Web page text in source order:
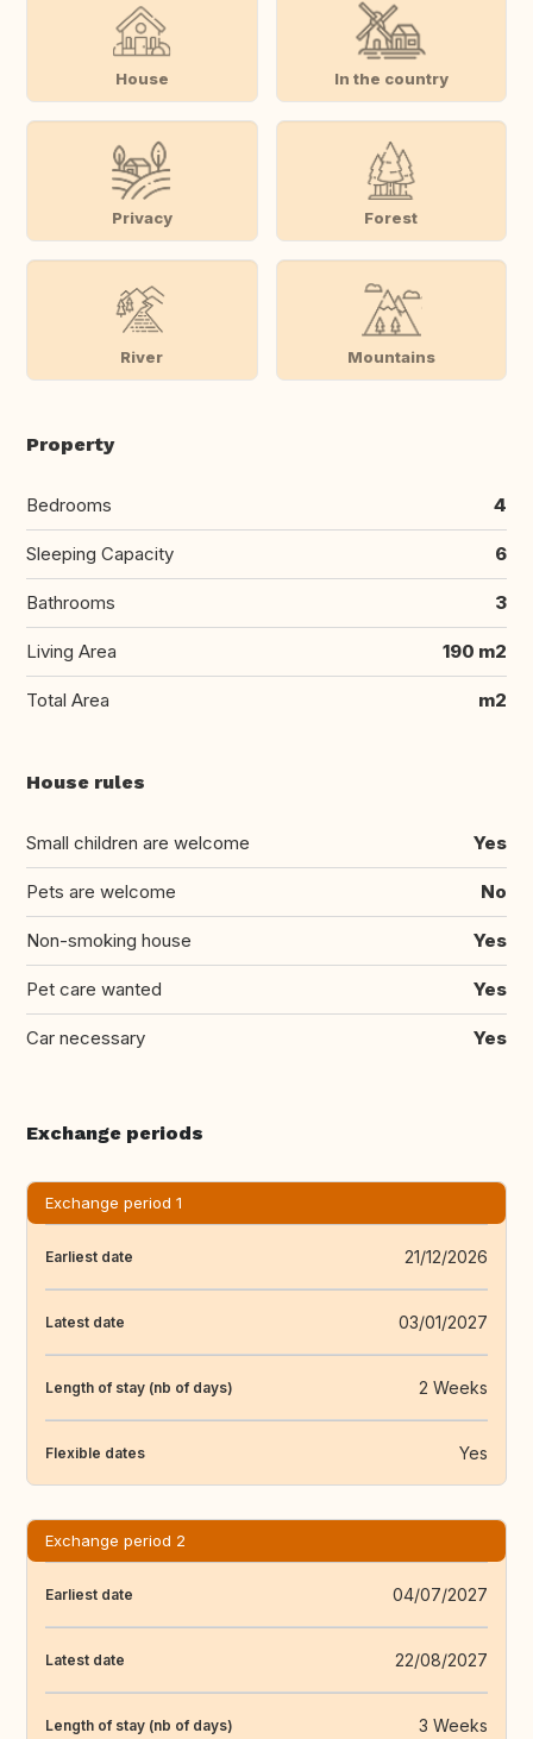
House In the country
Privacy Forest
River Mountains
Property
Bedrooms 4
Sleeping Capacity 6
Bathrooms 3
Living Area 190 m2
Total Area m2
House rules
Small children are welcome Yes
Pets are welcome No
Non-smoking house Yes
Pet care wanted Yes
Car necessary Yes
Exchange periods
Exchange period 1
Earliest date 21/12/2026
Latest date 03/01/2027
Length of stay (nb of days) 2 Weeks
Flexible dates Yes
Exchange period 2
Earliest date 04/07/2027
Latest date 22/08/2027
Length of stay (nb of days) 3 Weeks